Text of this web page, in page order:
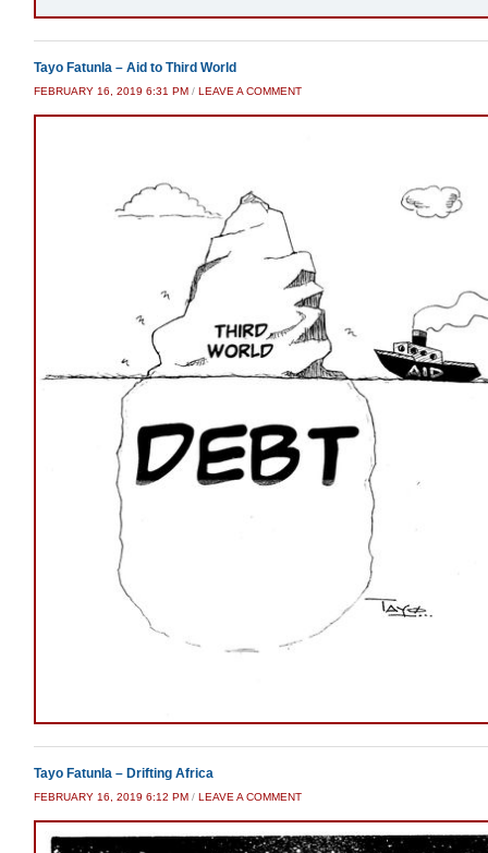
Tayo Fatunla – Aid to Third World
FEBRUARY 16, 2019 6:31 PM / LEAVE A COMMENT
Tayo Fatunla – Drifting Africa
FEBRUARY 16, 2019 6:12 PM / LEAVE A COMMENT